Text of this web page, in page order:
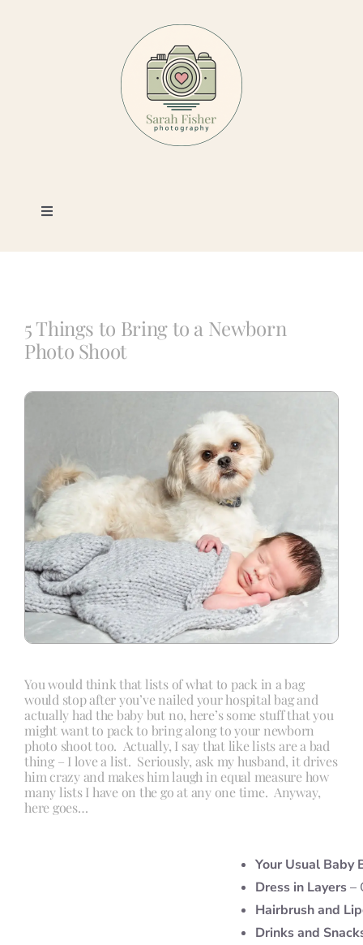
Toggle
Photography
Book a Session
Info
Contact
5 Things to Bring to a Newborn
Photo Shoot
You would think that lists of what to pack in a bag
would stop after you’ve nailed your hospital bag and
actually had the baby but no, here’s some stuff that you
might want to pack to bring along to your newborn
photo shoot too. Actually, I say that like lists are a bad
thing – I love a list. Seriously, ask my husband, it drives
him crazy and makes him laugh in equal measure how
many lists I have on the go at any one time. Anyway,
here goes…
Your Usual Baby
Dress in Layers–
Hairbrush and
Drinks and